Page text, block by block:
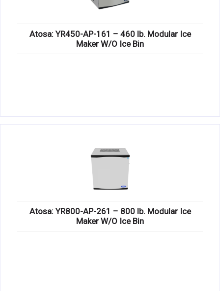
JANITORIAL & CLEANING
RESTAURANT FURNITURE
Atosa: YR450-AP-161 – 460 lb. Modular Ice
Maker W/O Ice Bin
Atosa: YR800-AP-261 – 800 lb. Modular Ice
Maker W/O Ice Bin